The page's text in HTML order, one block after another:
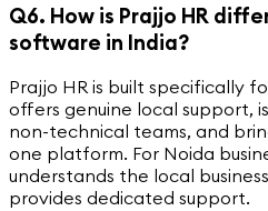
Q6. How is Prajjo HR
software in India?
Prajjo HR is built specifically
offers genuine local support,
non-technical teams, and
one platform. For Noida
understands the local
provides dedicated support.